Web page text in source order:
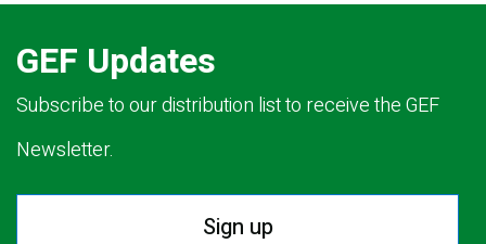
GEF Updates
Subscribe to our distribution list to receive the GEF
Newsletter.
Sign up